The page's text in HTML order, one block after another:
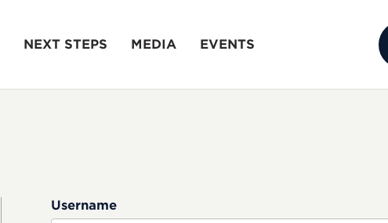
NEXT STEPS MEDIA EVENTS
Username